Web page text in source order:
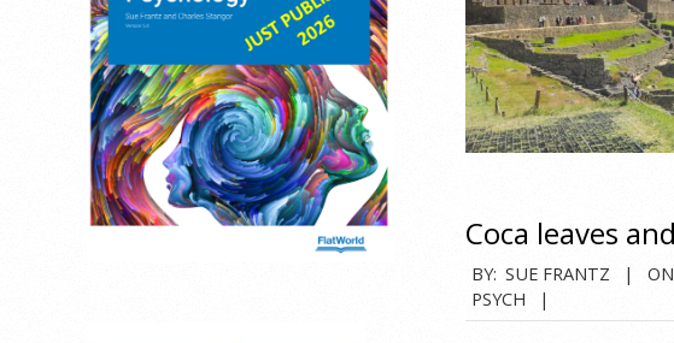
Coca leaves
2026-
06-
BY: SUE FRANTZ
PSYCH